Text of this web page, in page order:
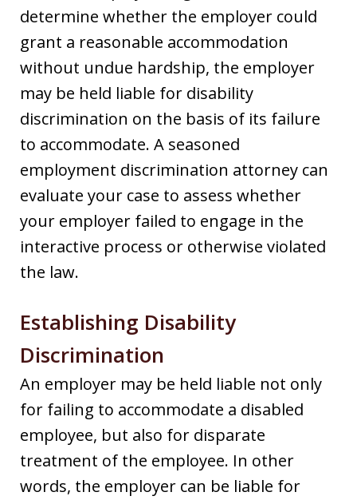
determine whether the employer could
grant a reasonable accommodation
without undue hardship, the employer
may be held liable for disability
discrimination on the basis of its failure
to accommodate. A seasoned
employment discrimination attorney can
evaluate your case to assess whether
your employer failed to engage in the
interactive process or otherwise violated
the law.
Establishing Disability
Discrimination
An employer may be held liable not only
for failing to accommodate a disabled
employee, but also for disparate
treatment of the employee. In other
words, the employer can be liable for